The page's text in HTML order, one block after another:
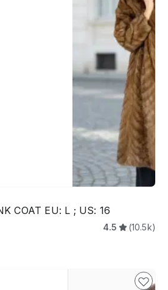
COAT EU: L ; US: 16
4.5 (10.5k)